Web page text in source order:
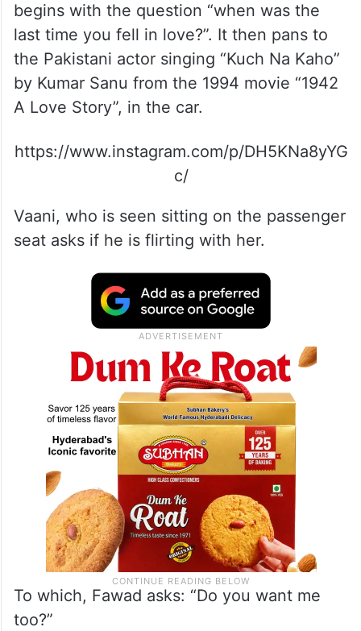
begins with the question “when was the
last time you fell in love?”. It then pans to
the Pakistani actor singing “Kuch Na Kaho”
by Kumar Sanu from the 1994 movie “1942
A Love Story”, in the car.
https://www.instagram.com/p/DH5KNa8yYG
c/
Vaani, who is seen sitting on the passenger
seat asks if he is flirting with her.
To which, Fawad asks: “Do you want me
too?”